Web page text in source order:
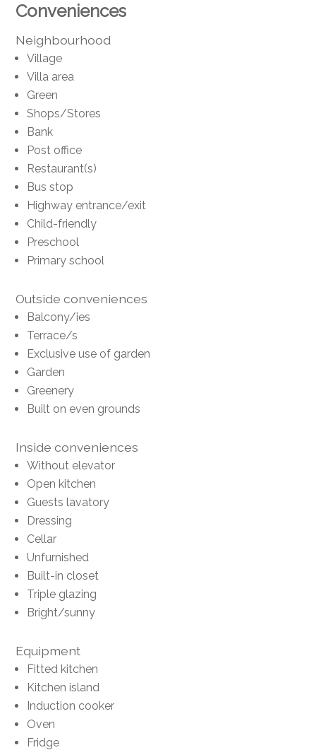
Conveniences
Neighbourhood
Village
Villa area
Green
Shops/Stores
Bank
Post office
Restaurant(s)
Bus stop
Highway entrance/exit
Child-friendly
Preschool
Primary school
Outside conveniences
Balcony/ies
Terrace/s
Exclusive use of garden
Garden
Greenery
Built on even grounds
Inside conveniences
Without elevator
Open kitchen
Guests lavatory
Dressing
Cellar
Unfurnished
Built-in closet
Triple glazing
Bright/sunny
Equipment
Fitted kitchen
Kitchen island
Induction cooker
Oven
Fridge